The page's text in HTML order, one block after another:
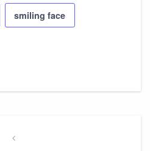
smiling face
Previous